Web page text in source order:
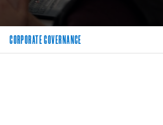
CORPORATE GOVERNANCE